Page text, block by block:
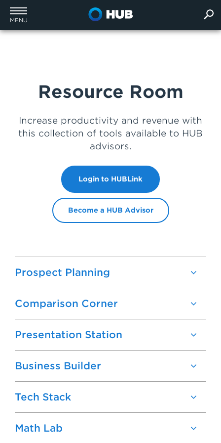
MENU
Resource Room
Increase productivity and revenue with
this collection of tools available to HUB
advisors.
Login to HUBLink
Become a HUB Advisor
Prospect Planning
Comparison Corner
Presentation Station
Business Builder
Tech Stack
Math Lab